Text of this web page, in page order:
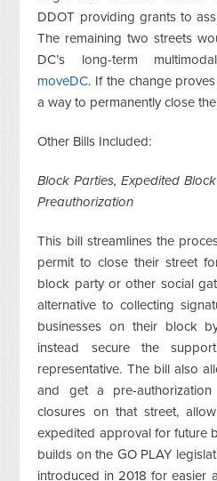
DDOT providing grants to
The remaining two streets
DC’s long-term
moveDC. If the change
a way to permanently close
Other Bills Included:
Block Parties, Expedited
Preauthorization
This bill streamlines the
permit to close their street
block party or other social
alternative to collecting
businesses on their block
instead secure the
representative. The bill also
and get a pre-
closures on that street,
expedited approval for future
builds on the GO PLAY
introduced in 2018 for easier